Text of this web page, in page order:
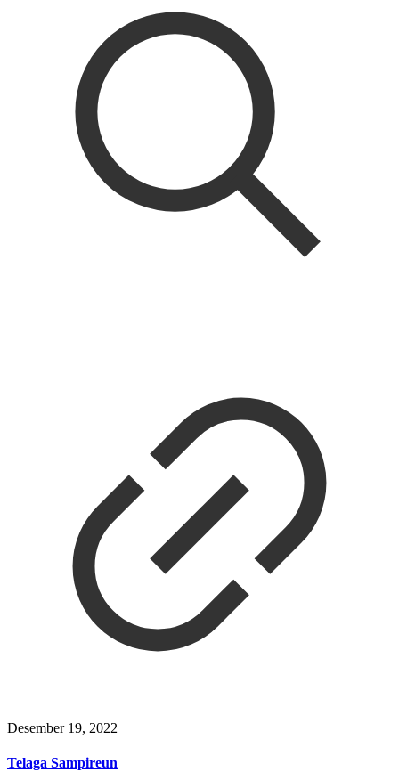
Desember 19, 2022
Telaga Sampireun